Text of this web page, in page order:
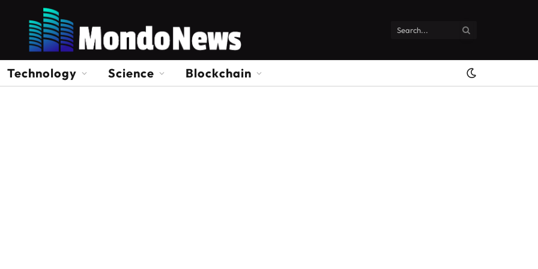
Technology Science Blockchain